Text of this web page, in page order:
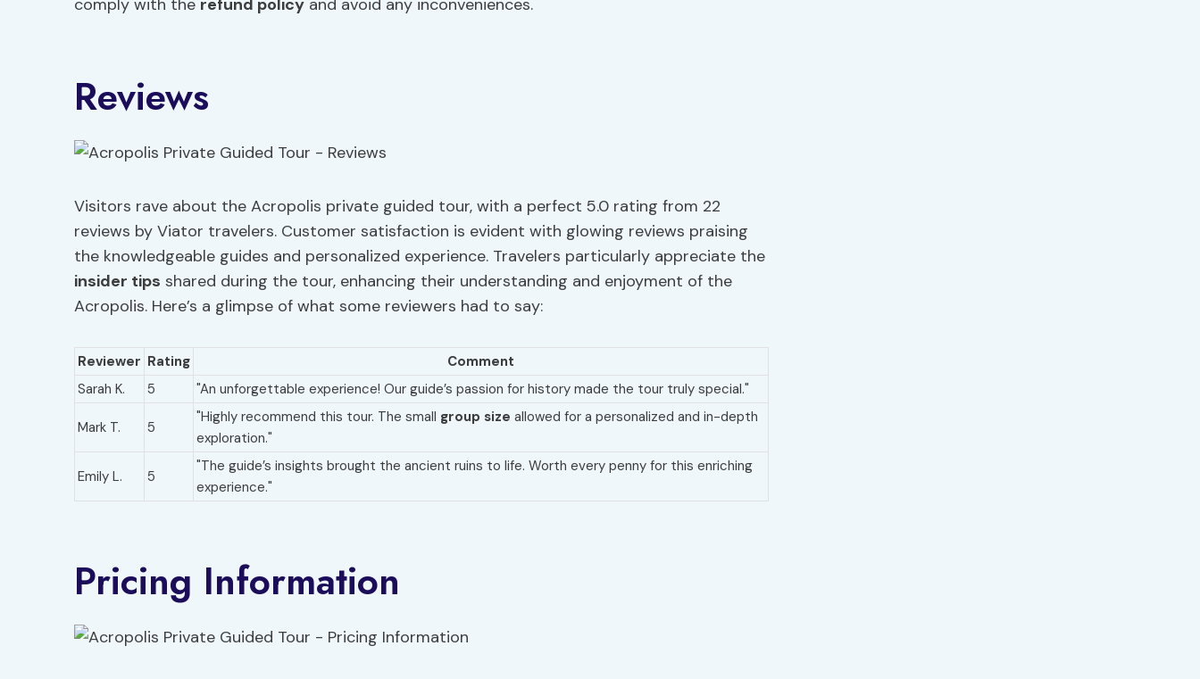
comply with the refund policy and avoid any inconveniences.
Reviews
Visitors rave about the Acropolis private guided tour, with a perfect 5.0 rating from 22
reviews by Viator travelers. Customer satisfaction is evident with glowing reviews praising
the knowledgeable guides and personalized experience. Travelers particularly appreciate the
insider tips shared during the tour, enhancing their understanding and enjoyment of the
Acropolis. Here’s a glimpse of what some reviewers had to say:
Reviewer Rating
Comment
Sarah K.
5 "An unforgettable experience! Our guide’s passion for history made the tour truly special."
Mark T. 5
"Highly recommend this tour. The small group size allowed for a personalized and in-depth
exploration."
Emily L. 5
"The guide’s insights brought the ancient ruins to life. Worth every penny for this enriching
experience."
Pricing Information